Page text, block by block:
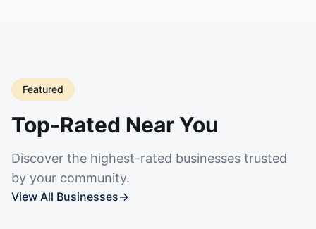
Featured
Top-Rated Near You
Discover the highest-rated businesses trusted
by your community.
View All Businesses→